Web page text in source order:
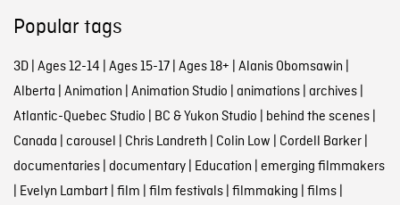
Popular tags
3D| Ages 12-14 Ages 15-17| Ages 18+ Alanis Obomsawin
Alberta Animation Animation Studio animations| archives|
Atlantic-Quebec Studio BC & Yukon Studio behind the scenes|
Canada carousel Chris Landreth Colin Low Cordell Barker|
documentaries| documentary| Education emerging filmmakers
Evelyn Lambart| film film festivals| filmmaking films|